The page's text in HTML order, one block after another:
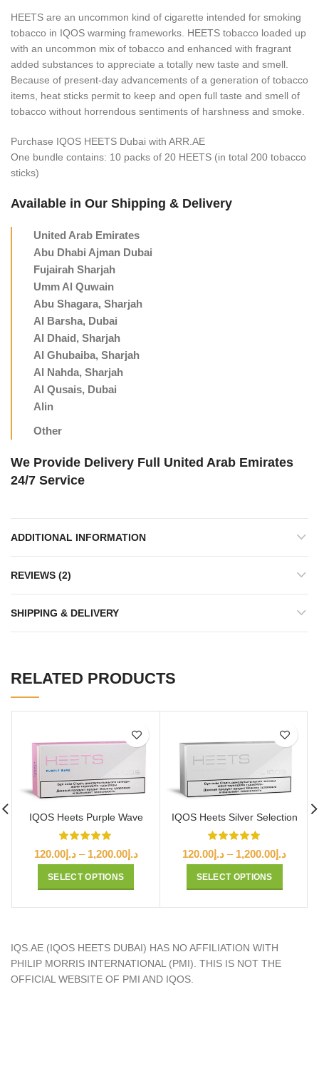
HEETS are an uncommon kind of cigarette intended for smoking
tobacco in IQOS warming frameworks. HEETS tobacco loaded up
with an uncommon mix of tobacco and enhanced with fragrant
added substances to appreciate a totally new taste and smell.
Because of present-day advancements of a generation of tobacco
items, heat sticks permit to keep and open full taste and smell of
tobacco without horrendous sentiments of harshness and smoke.
Purchase IQOS HEETS Dubai with ARR.AE
One bundle contains: 10 packs of 20 HEETS (in total 200 tobacco
sticks)
Available in Our Shipping & Delivery
United Arab Emirates
Abu Dhabi Ajman Dubai
Fujairah Sharjah
Umm Al Quwain
Abu Shagara, Sharjah
Al Barsha, Dubai
Al Dhaid, Sharjah
Al Ghubaiba, Sharjah
Al Nahda, Sharjah
Al Qusais, Dubai
Alin
Other
We Provide Delivery Full United Arab Emirates
24/7 Service
ADDITIONAL INFORMATION
REVIEWS (2)
SHIPPING & DELIVERY
RELATED PRODUCTS
IQOS Heets Purple Wave
د.إ120.00 – د.إ1,200.00
Price
د.إ1,200.00
SELECT OPTIONS
IQOS Heets Silver Selection
د.إ 120.00 – د.إ 1,200.00
Price
SELECT OPTIONS
IQS.AE (IQOS HEETS DUBAI) HAS NO AFFILIATION WITH
PHILIP MORRIS INTERNATIONAL (PMI). THIS IS NOT THE
OFFICIAL WEBSITE OF PMI AND IQOS.